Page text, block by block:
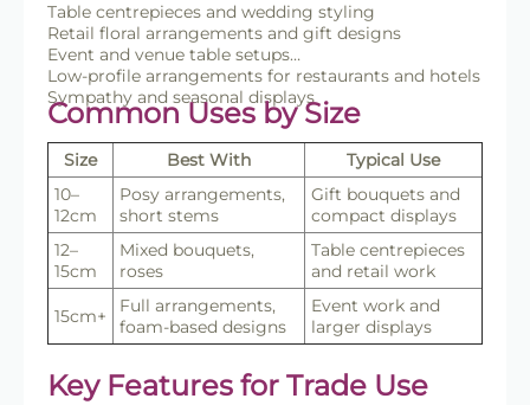
Table centrepieces and wedding styling
Retail floral arrangements and gift designs
Event and venue table setups
Low-profile arrangements for restaurants and hotels
Sympathy and seasonal displays
Common Uses by Size
Size Best With
Typical Use
10–
12cm
Posy arrangements,
short stems
Gift bouquets and
compact displays
12–
15cm
Mixed bouquets,
roses
Table centrepieces
and retail work
15cm+
Full arrangements,
foam-based designs
Event work and
larger displays
Key Features for Trade Use